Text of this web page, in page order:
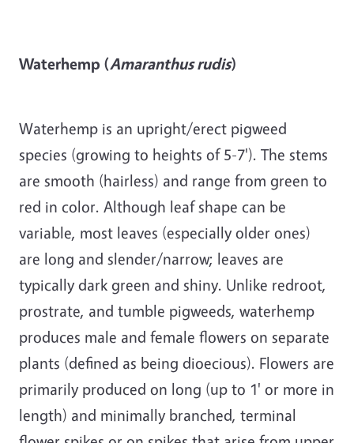
Waterhemp (Amaranthus rudis)
Waterhemp is an upright/erect pigweed
species (growing to heights of 5-7'). The stems
are smooth (hairless) and range from green to
red in color. Although leaf shape can be
variable, most leaves (especially older ones)
are long and slender/narrow; leaves are
typically dark green and shiny. Unlike redroot,
prostrate, and tumble pigweeds, waterhemp
produces male and female flowers on separate
plants (defined as being dioecious). Flowers are
primarily produced on long (up to 1' or more in
length) and minimally branched, terminal